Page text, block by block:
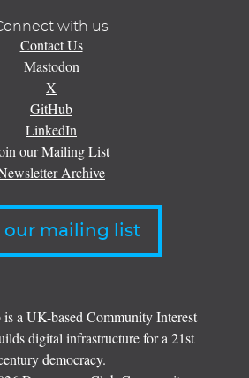
with us
Contact Us
Mastodon
X
GitHub
LinkedIn
our Mailing List
Archive
our mailing list
a UK-based Community Interest
digital infrastructure for a 21st
democracy.